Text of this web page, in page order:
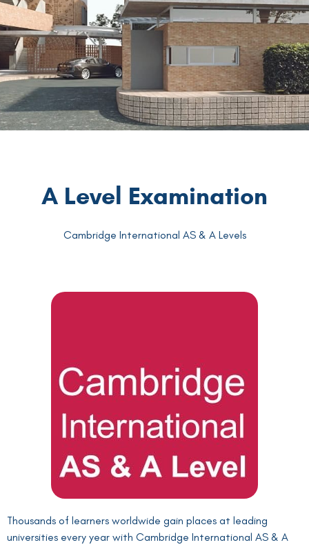
A Level Examination
Cambridge International AS & A Levels
Thousands of learners worldwide gain places at leading
universities every year with Cambridge International AS & A